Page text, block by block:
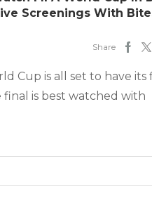
Screenings With
Share
Cup is all set to have its
final is best watched with